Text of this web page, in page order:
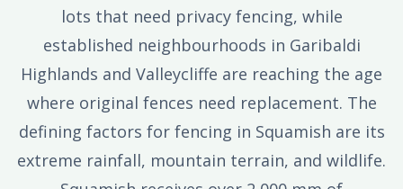
lots that need privacy fencing, while
established neighbourhoods in Garibaldi
Highlands and Valleycliffe are reaching the age
where original fences need replacement. The
defining factors for fencing in Squamish are its
extreme rainfall, mountain terrain, and wildlife.